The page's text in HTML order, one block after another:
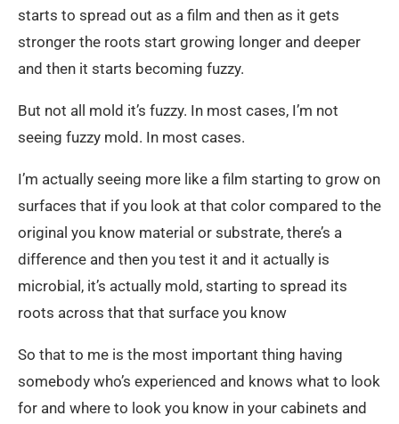
starts to spread out as a film and then as it gets
stronger the roots start growing longer and deeper
and then it starts becoming fuzzy.
But not all mold it’s fuzzy. In most cases, I’m not
seeing fuzzy mold. In most cases.
I’m actually seeing more like a film starting to grow on
surfaces that if you look at that color compared to the
original you know material or substrate, there’s a
difference and then you test it and it actually is
microbial, it’s actually mold, starting to spread its
roots across that that surface you know
So that to me is the most important thing having
somebody who’s experienced and knows what to look
for and where to look you know in your cabinets and